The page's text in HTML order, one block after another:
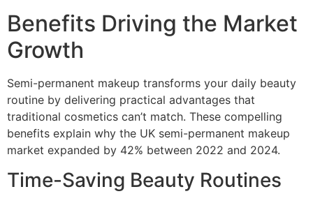
Benefits Driving the Market
Growth
Semi-permanent makeup transforms your daily beauty
routine by delivering practical advantages that
traditional cosmetics can’t match. These compelling
benefits explain why the UK semi-permanent makeup
market expanded by 42% between 2022 and 2024.
Time-Saving Beauty Routines